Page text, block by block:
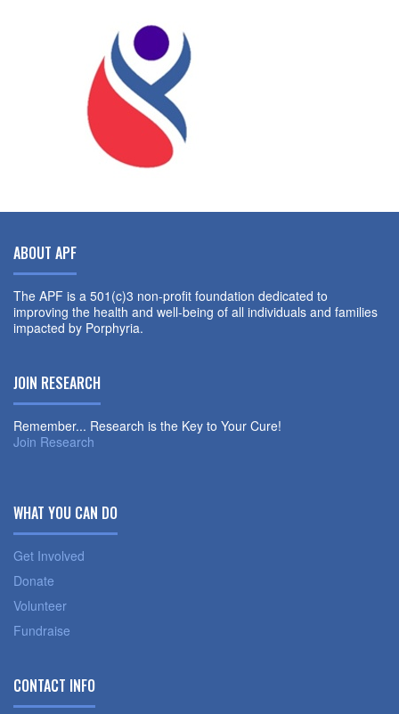
ABOUT APF
The APF is a 501(c)3 non-profit foundation dedicated to
improving the health and well-being of all individuals and families
impacted by Porphyria.
JOIN RESEARCH
Remember... Research is the Key to Your Cure!
Join Research
WHAT YOU CAN DO
Get Involved
Donate
Volunteer
Fundraise
CONTACT INFO